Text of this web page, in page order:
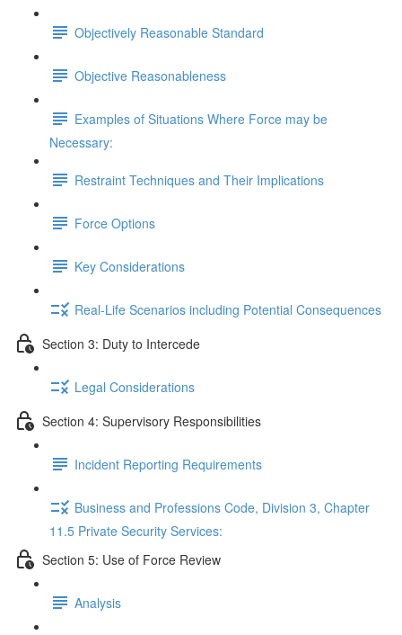
Objectively Reasonable Standard
Objective Reasonableness
Examples of Situations Where Force may be
Necessary:
Restraint Techniques and Their Implications
Force Options
Key Considerations
Real-Life Scenarios including Potential Consequences
Section 3: Duty to Intercede
Legal Considerations
Section 4: Supervisory Responsibilities
Incident Reporting Requirements
Business and Professions Code, Division 3, Chapter
11.5 Private Security Services:
Section 5: Use of Force Review
Analysis